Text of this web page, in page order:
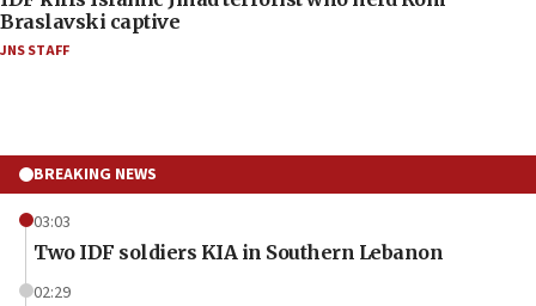
Braslavski captive
JNS STAFF
BREAKING NEWS
03:03
Two IDF soldiers KIA in Southern Lebanon
02:29